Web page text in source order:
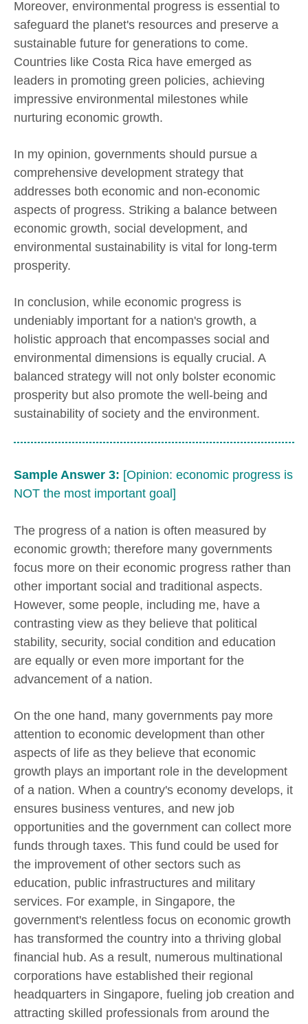
Moreover, environmental progress is essential to
safeguard the planet's resources and preserve a
sustainable future for generations to come.
Countries like Costa Rica have emerged as
leaders in promoting green policies, achieving
impressive environmental milestones while
nurturing economic growth.
In my opinion, governments should pursue a
comprehensive development strategy that
addresses both economic and non-economic
aspects of progress. Striking a balance between
economic growth, social development, and
environmental sustainability is vital for long-term
prosperity.
In conclusion, while economic progress is
undeniably important for a nation's growth, a
holistic approach that encompasses social and
environmental dimensions is equally crucial. A
balanced strategy will not only bolster economic
prosperity but also promote the well-being and
sustainability of society and the environment.
Sample Answer 3: [Opinion: economic progress is
NOT the most important goal]
The progress of a nation is often measured by
economic growth; therefore many governments
focus more on their economic progress rather than
other important social and traditional aspects.
However, some people, including me, have a
contrasting view as they believe that political
stability, security, social condition and education
are equally or even more important for the
advancement of a nation.
On the one hand, many governments pay more
attention to economic development than other
aspects of life as they believe that economic
growth plays an important role in the development
of a nation. When a country's economy develops, it
ensures business ventures, and new job
opportunities and the government can collect more
funds through taxes. This fund could be used for
the improvement of other sectors such as
education, public infrastructures and military
services. For example, in Singapore, the
government's relentless focus on economic growth
has transformed the country into a thriving global
financial hub. As a result, numerous multinational
corporations have established their regional
headquarters in Singapore, fueling job creation and
attracting skilled professionals from around the